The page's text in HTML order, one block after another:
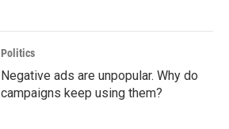
Politics
Negative ads are unpopular. Why do
campaigns keep using them?